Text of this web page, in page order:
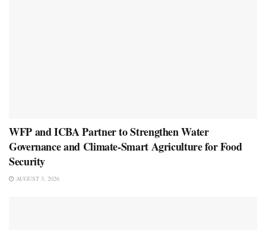
WFP and ICBA Partner to Strengthen Water
Governance and Climate-Smart Agriculture for Food
Security
AUGUST 3, 2026